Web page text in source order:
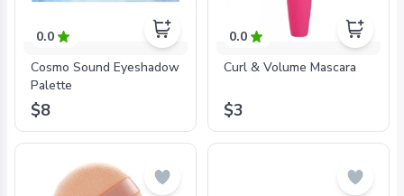
0.0
Cosmo Sound Eyeshadow
Palette
$8
0.0
Curl & Volume Mascara
$3